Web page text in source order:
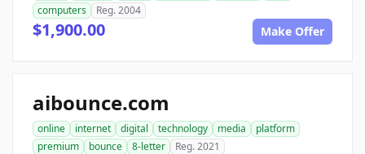
computers
Reg. 2004
$1,900.00 Make Offer
aibounce.com
online internet digital technology media
platform
premium
bounce 8-letter Reg. 2021